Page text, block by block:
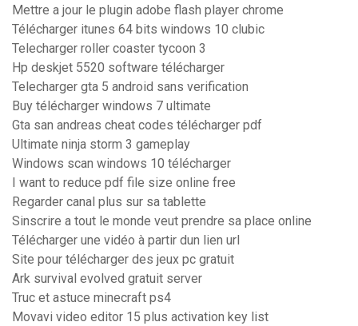
Mettre a jour le plugin adobe flash player chrome
Télécharger itunes 64 bits windows 10 clubic
Telecharger roller coaster tycoon 3
Hp deskjet 5520 software télécharger
Telecharger gta 5 android sans verification
Buy télécharger windows 7 ultimate
Gta san andreas cheat codes télécharger pdf
Ultimate ninja storm 3 gameplay
Windows scan windows 10 télécharger
I want to reduce pdf file size online free
Regarder canal plus sur sa tablette
Sinscrire a tout le monde veut prendre sa place online
Télécharger une vidéo à partir dun lien url
Site pour télécharger des jeux pc gratuit
Ark survival evolved gratuit server
Truc et astuce minecraft ps4
Movavi video editor 15 plus activation key list